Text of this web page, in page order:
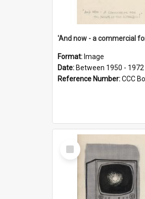
Format: Image
Date: Between 1950 - 1972
Reference Number:CCC
Select
Item